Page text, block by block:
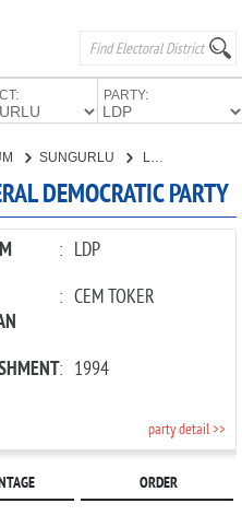
PARTY:
SUNGURLU
DEMOCRATIC PARTY
: LDP
: CEM TOKER
: 1994
party detail >>
ORDER